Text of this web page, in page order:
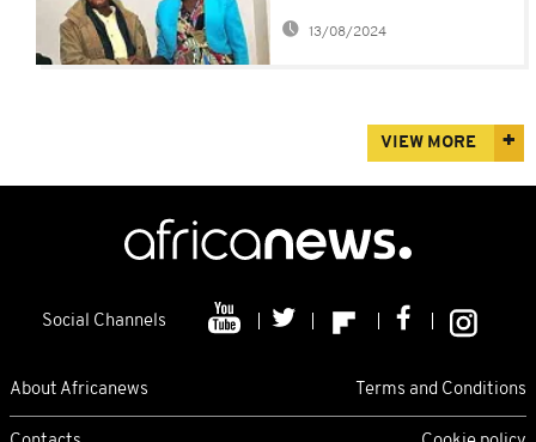
years in exile
13/08/2024
VIEW MORE
Social Channels
About Africanews Terms and Conditions